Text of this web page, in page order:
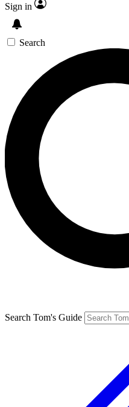
Sign in
Search
Search Tom's Guide